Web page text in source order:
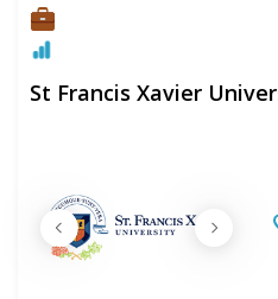
St Francis Xavier